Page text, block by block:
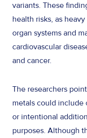
variants. These
health risks, as
organ systems and
cardiovascular
and cancer.
The researchers
metals could include
or intentional
purposes. Although